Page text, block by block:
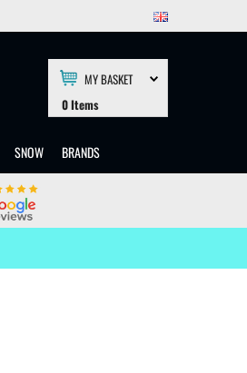
MY BASKET
0Items
SNOW BRANDS